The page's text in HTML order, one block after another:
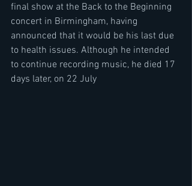
final show at the Back to the Beginning
concert in Birmingham, having
announced that it would be his last due
to health issues. Although he intended
to continue recording music, he died 17
days later, on 22 July